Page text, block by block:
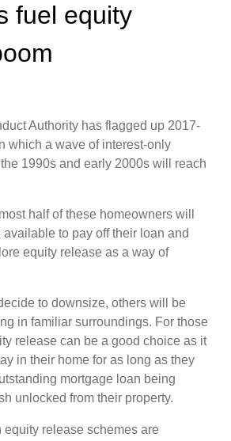
fuel equity
Authority has flagged up 2017-
which a wave of interest-only
1990s and early 2000s will reach
half of these homeowners will
available to pay off their loan and
equity release as a way of
to downsize, others will be
in familiar surroundings. For those
release can be a good choice as it
in their home for as long as they
mortgage loan being
unlocked from their property.
equity release schemes are